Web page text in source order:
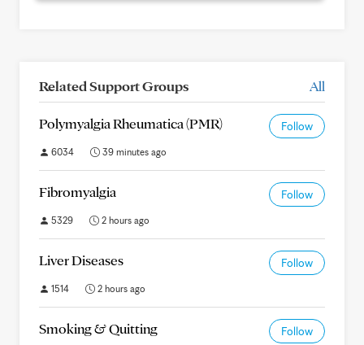
Related Support Groups All
Polymyalgia Rheumatica (PMR) Follow
6034 39 minutes ago
Fibromyalgia Follow
5329 2 hours ago
Liver Diseases Follow
1514 2 hours ago
Smoking & Quitting Follow